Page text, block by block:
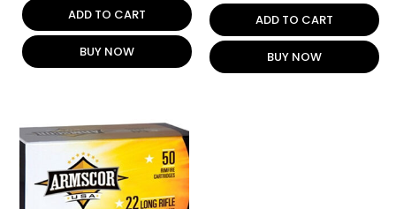
ADD TO CART
BUY NOW
ADD TO CART
BUY NOW